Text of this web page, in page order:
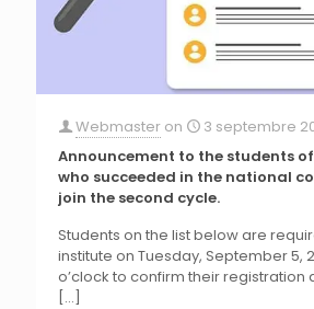
Webmaster on
3 septembre
Announcement to the students
who succeeded in the national
join the second cycle.
Students on the list below are
institute on Tuesday, September 5,
o’clock to confirm their registration
[…]